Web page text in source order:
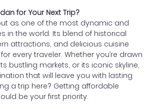
for Your Next Trip?
as one of the most dynamic and
in the world. Its blend of historical
attractions, and delicious cuisine
every traveler. Whether you’re drawn
bustling markets, or its iconic skyline,
that will leave you with lasting
a trip here? Getting affordable
be your first priority.